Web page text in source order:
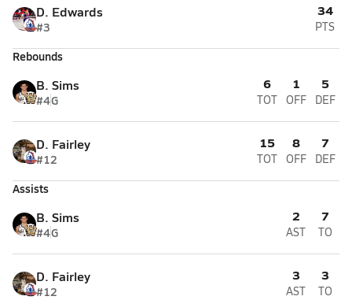
D. Edwards
#3
34
PTS
Rebounds
B. Sims
#4G
6
TOT
1
OFF
5
DEF
D. Fairley
#12
15
TOT
8
OFF
7
DEF
Assists
B. Sims
#4G
2
AST
7
TO
D. Fairley
#12
3
AST
3
TO